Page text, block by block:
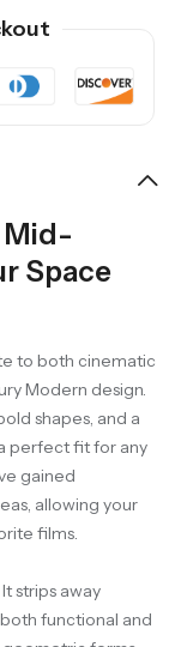
Mid-
Space
to both cinematic
Modern design.
shapes, and a
perfect fit for any
gained
allowing your
films.
strips away
functional and